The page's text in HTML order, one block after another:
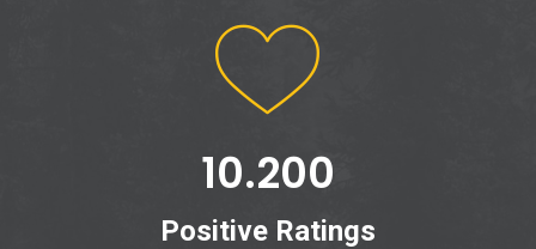
10.200
Positive Ratings